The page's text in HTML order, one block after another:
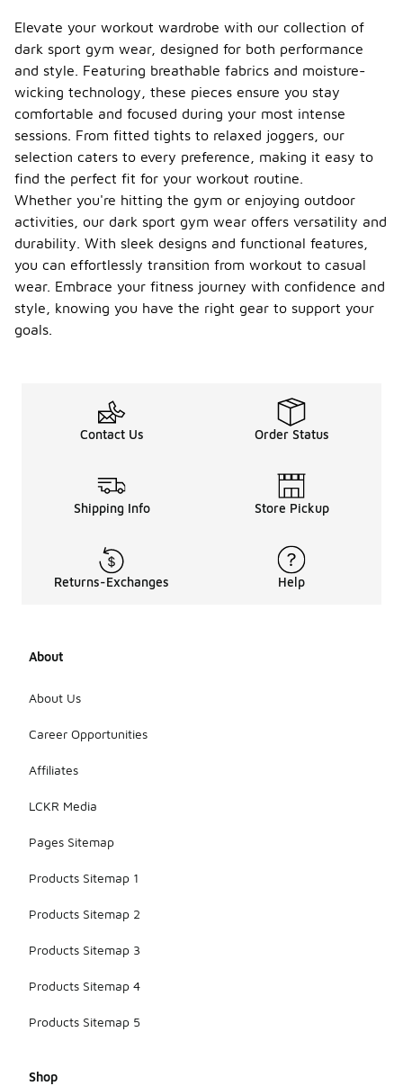
Elevate your workout wardrobe with our collection of
dark sport gym wear, designed for both performance
and style. Featuring breathable fabrics and moisture-
wicking technology, these pieces ensure you stay
comfortable and focused during your most intense
sessions. From fitted tights to relaxed joggers, our
selection caters to every preference, making it easy to
find the perfect fit for your workout routine.
Whether you're hitting the gym or enjoying outdoor
activities, our dark sport gym wear offers versatility and
durability. With sleek designs and functional features,
you can effortlessly transition from workout to casual
wear. Embrace your fitness journey with confidence and
style, knowing you have the right gear to support your
goals.
Contact Us Order Status
Shipping Info Store Pickup
Returns-Exchanges Help
About
About Us
Career Opportunities
Affiliates
LCKR Media
Pages Sitemap
Products Sitemap 1
Products Sitemap 2
Products Sitemap 3
Products Sitemap 4
Products Sitemap 5
Shop